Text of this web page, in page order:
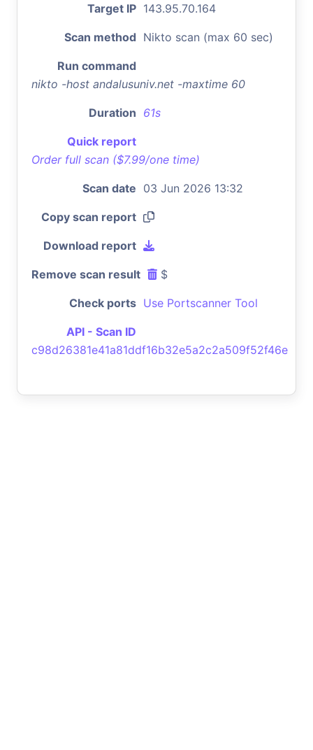
Target IP 143.95.70.164
Scan method Nikto scan (max 60 sec)
Run command
nikto -host andalusuniv.net -maxtime 60
Duration 61s
Quick report
Order full scan ($7.99/one time)
Scan date 03 Jun 2026 13:32
Copy scan report
Download report
Remove scan result $
Check ports Use Portscanner Tool
API - Scan ID
c98d26381e41a81ddf16b32e5a2c2a509f52f46e